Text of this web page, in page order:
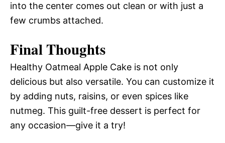
into the center comes out clean or with just a
few crumbs attached.
Final Thoughts
Healthy Oatmeal Apple Cake is not only
delicious but also versatile. You can customize it
by adding nuts, raisins, or even spices like
nutmeg. This guilt-free dessert is perfect for
any occasion—give it a try!